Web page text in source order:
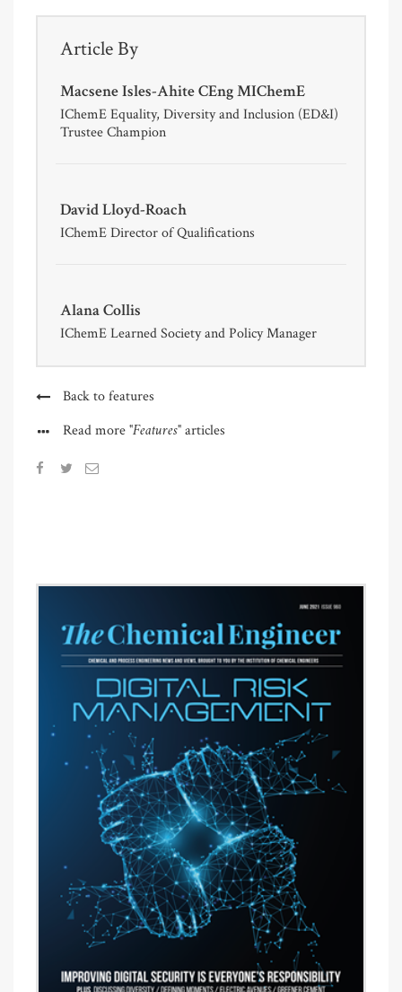
Article By
Macsene Isles-Ahite CEng MIChemE
IChemE Equality, Diversity and Inclusion (ED&I)
Trustee Champion
David Lloyd-Roach
IChemE Director of Qualifications
Alana Collis
IChemE Learned Society and Policy Manager
Back to features
Read more"Features"articles